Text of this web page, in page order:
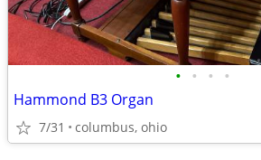
• • • •
Hammond B3 Organ
7/31 columbus, ohio